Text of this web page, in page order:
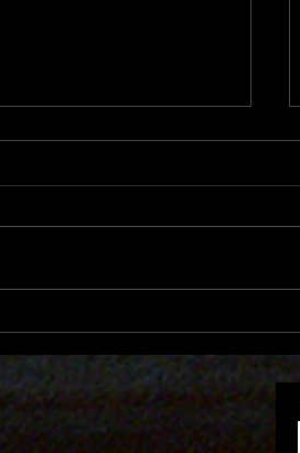
Of The week – Panhead
“I guess this is